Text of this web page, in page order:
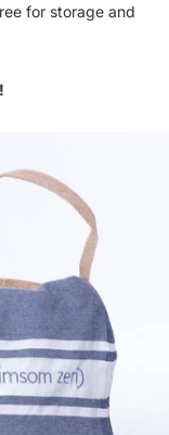
for storage and